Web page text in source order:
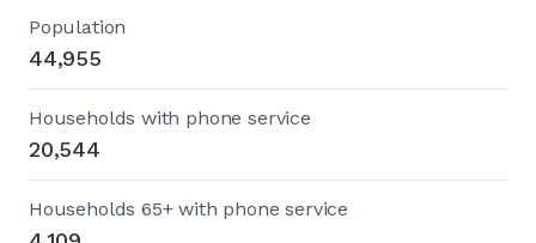
Population
44,955
Households with phone service
20,544
Households 65+ with phone service